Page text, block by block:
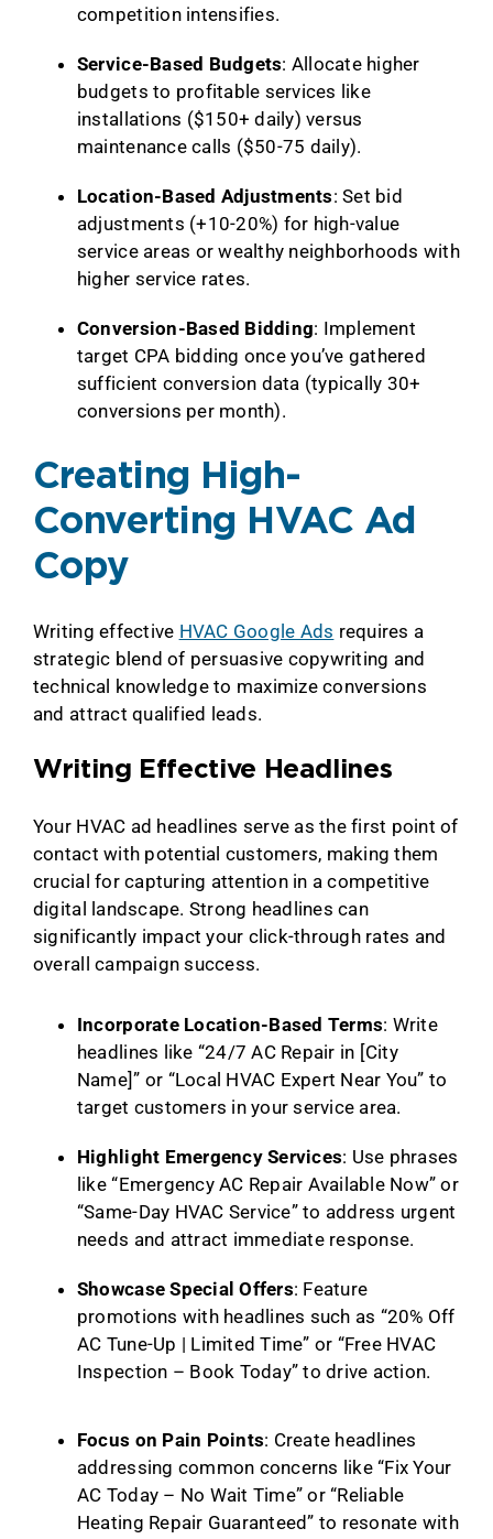
competition intensifies.
Service-Based Budgets: Allocate higher
budgets to profitable services like
installations ($150+ daily) versus
maintenance calls ($50-75 daily).
Location-Based Adjustments: Set bid
adjustments (+10-20%) for high-value
service areas or wealthy neighborhoods with
higher service rates.
Conversion-Based Bidding: Implement
target CPA bidding once you’ve gathered
sufficient conversion data (typically 30+
conversions per month).
Creating High-
Converting HVAC Ad
Copy
Writing effective HVAC Google Ads requires a
strategic blend of persuasive copywriting and
technical knowledge to maximize conversions
and attract qualified leads.
Writing Effective Headlines
Your HVAC ad headlines serve as the first point of
contact with potential customers, making them
crucial for capturing attention in a competitive
digital landscape. Strong headlines can
significantly impact your click-through rates and
overall campaign success.
Incorporate Location-Based Terms: Write
headlines like “24/7 AC Repair in [City
Name]” or “Local HVAC Expert Near You” to
target customers in your service area.
Highlight Emergency Services: Use phrases
like “Emergency AC Repair Available Now” or
“Same-Day HVAC Service” to address urgent
needs and attract immediate response.
Showcase Special Offers: Feature
promotions with headlines such as “20% Off
AC Tune-Up | Limited Time” or “Free HVAC
Inspection – Book Today” to drive action.
Focus on Pain Points: Create headlines
addressing common concerns like “Fix Your
AC Today – No Wait Time” or “Reliable
Heating Repair Guaranteed” to resonate with